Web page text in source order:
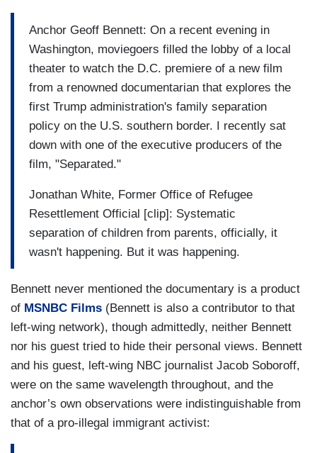
Anchor Geoff Bennett: On a recent evening in
Washington, moviegoers filled the lobby of a local
theater to watch the D.C. premiere of a new film
from a renowned documentarian that explores the
first Trump administration's family separation
policy on the U.S. southern border. I recently sat
down with one of the executive producers of the
film, "Separated."
Jonathan White, Former Office of Refugee
Resettlement Official [clip]: Systematic
separation of children from parents, officially, it
wasn't happening. But it was happening.
Bennett never mentioned the documentary is a product
of MSNBC Films (Bennett is also a contributor to that
left-wing network), though admittedly, neither Bennett
nor his guest tried to hide their personal views. Bennett
and his guest, left-wing NBC journalist Jacob Soboroff,
were on the same wavelength throughout, and the
anchor’s own observations were indistinguishable from
that of a pro-illegal immigrant activist: